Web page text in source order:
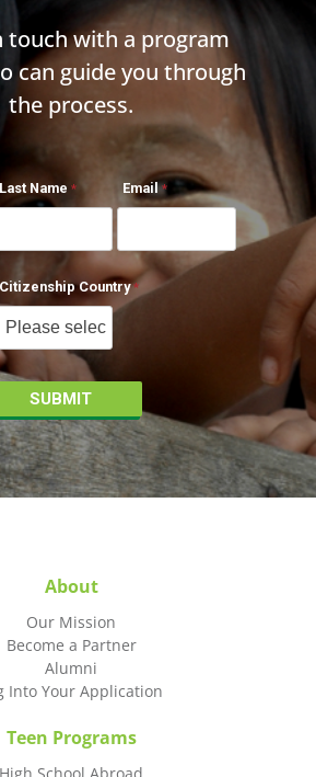
touch with a program
can guide you through
the process.
Last Name Email
Citizenship Country
About
Our Mission
Become a Partner
Alumni
Into Your Application
Teen Programs